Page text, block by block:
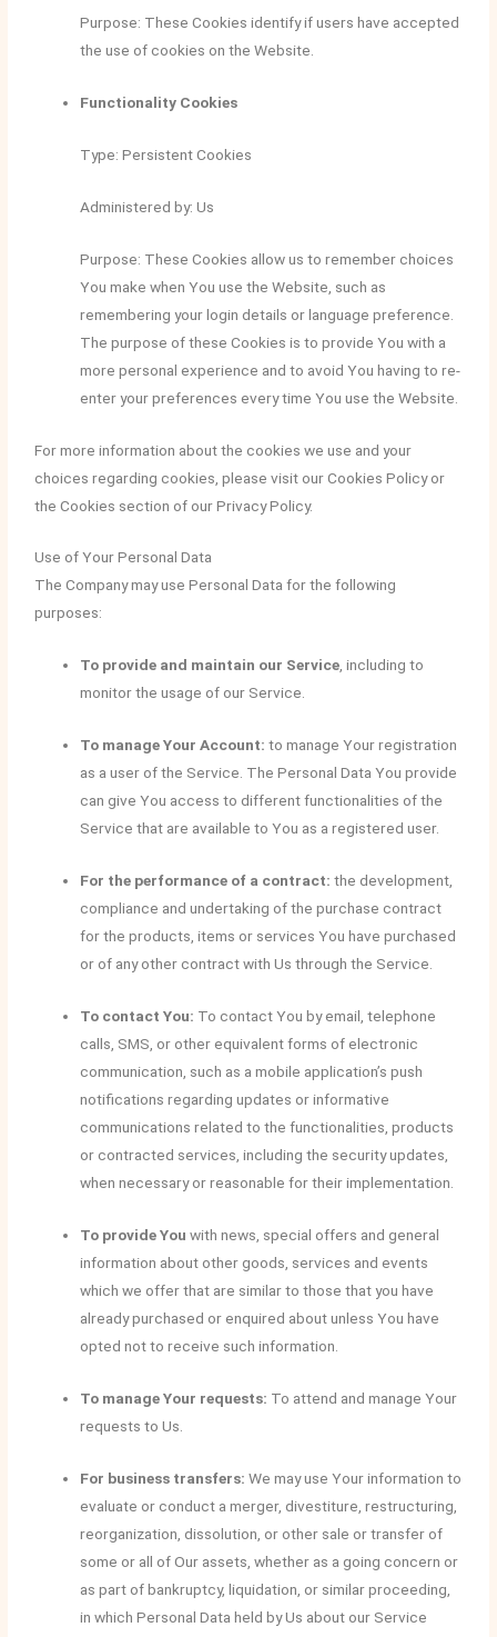
Purpose: These Cookies identify if users have accepted
the use of cookies on the Website.
Functionality Cookies
Type: Persistent Cookies
Administered by: Us
Purpose: These Cookies allow us to remember choices
You make when You use the Website, such as
remembering your login details or language preference.
The purpose of these Cookies is to provide You with a
more personal experience and to avoid You having to re-
enter your preferences every time You use the Website.
For more information about the cookies we use and your
choices regarding cookies, please visit our Cookies Policy or
the Cookies section of our Privacy Policy.
Use of Your Personal Data
The Company may use Personal Data for the following
purposes:
To provide and maintain our Service, including to
monitor the usage of our Service.
To manage Your Account: to manage Your registration
as a user of the Service. The Personal Data You provide
can give You access to different functionalities of the
Service that are available to You as a registered user.
For the performance of a contract: the development,
compliance and undertaking of the purchase contract
for the products, items or services You have purchased
or of any other contract with Us through the Service.
To contact You: To contact You by email, telephone
calls, SMS, or other equivalent forms of electronic
communication, such as a mobile application’s push
notifications regarding updates or informative
communications related to the functionalities, products
or contracted services, including the security updates,
when necessary or reasonable for their implementation.
To provide You with news, special offers and general
information about other goods, services and events
which we offer that are similar to those that you have
already purchased or enquired about unless You have
opted not to receive such information.
To manage Your requests: To attend and manage Your
requests to Us.
For business transfers: We may use Your information to
evaluate or conduct a merger, divestiture, restructuring,
reorganization, dissolution, or other sale or transfer of
some or all of Our assets, whether as a going concern or
as part of bankruptcy, liquidation, or similar proceeding,
in which Personal Data held by Us about our Service